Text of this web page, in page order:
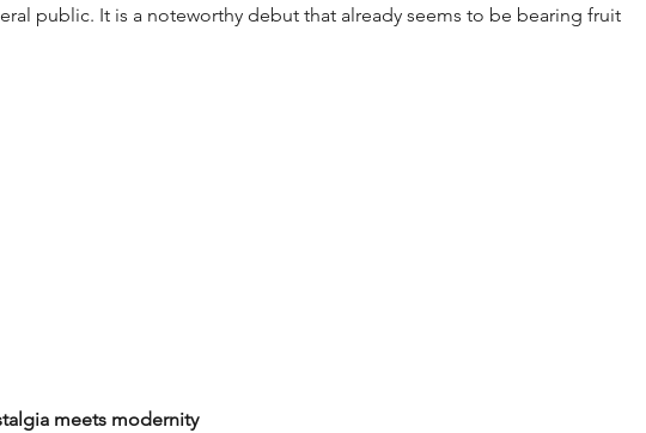
public. It is a noteworthy debut that already seems to be bearing fruit
meets modernity